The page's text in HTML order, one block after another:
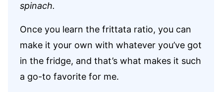
spinach.
Once you learn the frittata ratio, you can
make it your own with whatever you’ve got
in the fridge, and that’s what makes it such
a go-to favorite for me.